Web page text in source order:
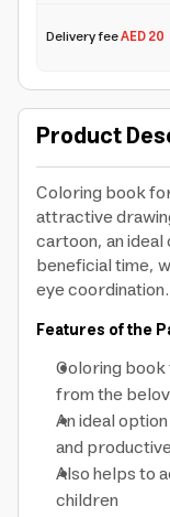
Delivery feeAED 20
Product
Coloring book
attractive
cartoon, an ideal
beneficial time,
eye coordination.
Features of the
Coloring
from the
An ideal
and
Also helps to
children